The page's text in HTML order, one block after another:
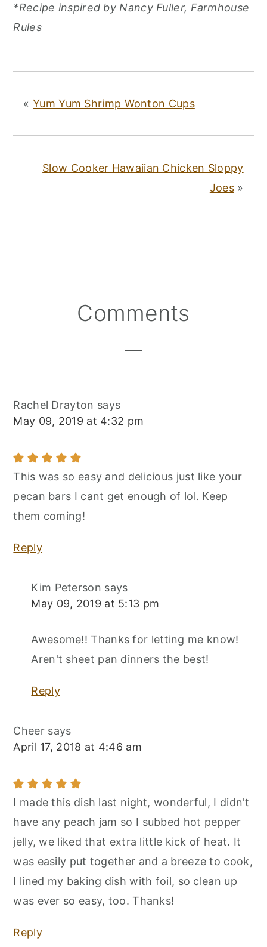
*Recipe inspired by Nancy Fuller, Farmhouse
Rules
« Yum Yum Shrimp Wonton Cups
Slow Cooker Hawaiian Chicken Sloppy
Joes »
Comments
Rachel Drayton says
May 09, 2019 at 4:32 pm
This was so easy and delicious just like your
pecan bars I cant get enough of lol. Keep
them coming!
Reply
Kim Peterson says
May 09, 2019 at 5:13 pm
Awesome!! Thanks for letting me know!
Aren't sheet pan dinners the best!
Reply
Cheer says
April 17, 2018 at 4:46 am
I made this dish last night, wonderful, I didn't
have any peach jam so I subbed hot pepper
jelly, we liked that extra little kick of heat. It
was easily put together and a breeze to cook,
I lined my baking dish with foil, so clean up
was ever so easy, too. Thanks!
Reply